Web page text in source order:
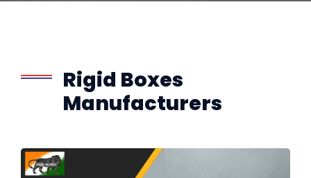
Rigid Boxes
Manufacturers